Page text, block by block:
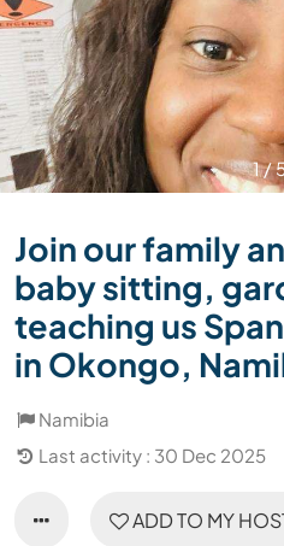
1/
Join our family
baby sitting,
teaching us
in Okongo,
Namibia
Last activity : 30 Dec 2025
ADD TO MY